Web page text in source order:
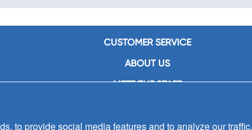
CUSTOMER SERVICE
ABOUT US
MEET THE STAFF
CONTACT US
to provide social media features and to analyze our